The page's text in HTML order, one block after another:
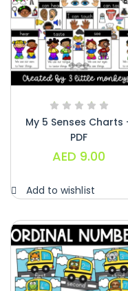
My 5 Senses Charts
PDF
AED 9.00
Add to wishlist